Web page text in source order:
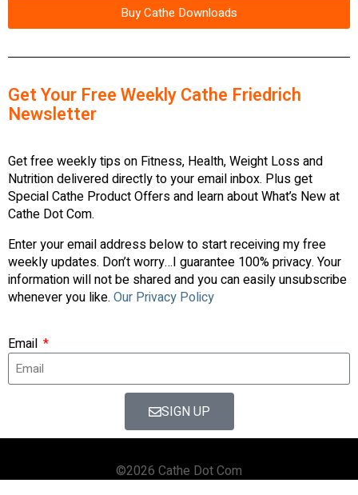
Buy Cathe Downloads
Get Your Free Weekly Cathe Friedrich
Newsletter
Get free weekly tips on Fitness, Health, Weight Loss and
Nutrition delivered directly to your email inbox. Plus get
Special Cathe Product Offers and learn about What’s New at
Cathe Dot Com.
Enter your email address below to start receiving my free
weekly updates. Don’t worry…I guarantee 100% privacy. Your
information will not be shared and you can easily unsubscribe
whenever you like. Our Privacy Policy
Email
SIGN UP
©2026 Cathe Dot Com